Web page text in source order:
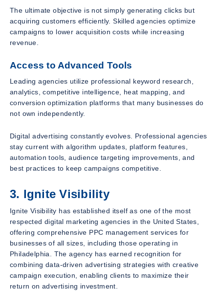
The ultimate objective is not simply generating clicks but
acquiring customers efficiently. Skilled agencies optimize
campaigns to lower acquisition costs while increasing
revenue.
Access to Advanced Tools
Leading agencies utilize professional keyword research,
analytics, competitive intelligence, heat mapping, and
conversion optimization platforms that many businesses do
not own independently.
Digital advertising constantly evolves. Professional agencies
stay current with algorithm updates, platform features,
automation tools, audience targeting improvements, and
best practices to keep campaigns competitive.
3. Ignite Visibility
Ignite Visibility has established itself as one of the most
respected digital marketing agencies in the United States,
offering comprehensive PPC management services for
businesses of all sizes, including those operating in
Philadelphia. The agency has earned recognition for
combining data-driven advertising strategies with creative
campaign execution, enabling clients to maximize their
return on advertising investment.